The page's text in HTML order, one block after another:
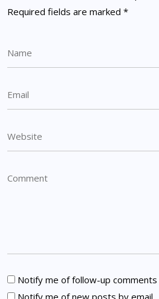
Required fields are marked *
Notify me of follow-up comments
Notify me of new posts by email.